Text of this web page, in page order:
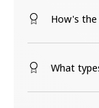
How's
What